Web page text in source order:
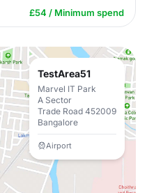
£54 / Minimum spend
TestArea51
Marvel IT Park
A Sector
Trade Road 452009
Bangalore
Airport